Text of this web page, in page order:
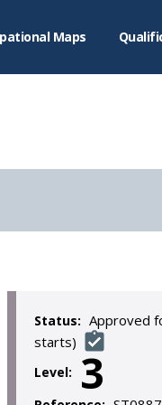
Maps
Status: Approved
starts)
Level: 3